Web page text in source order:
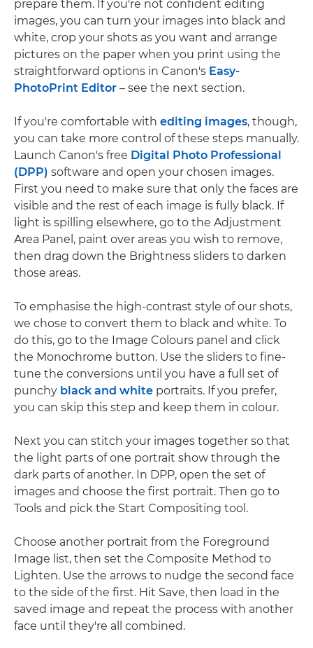
prepare them. If you're not confident editing
images, you can turn your images into black and
white, crop your shots as you want and arrange
pictures on the paper when you print using the
straightforward options in Canon's Easy-
PhotoPrint Editor – see the next section.
If you're comfortable with editing images, though,
you can take more control of these steps manually.
Launch Canon's free Digital Photo Professional
(DPP) software and open your chosen images.
First you need to make sure that only the faces are
visible and the rest of each image is fully black. If
light is spilling elsewhere, go to the Adjustment
Area Panel, paint over areas you wish to remove,
then drag down the Brightness sliders to darken
those areas.
To emphasise the high-contrast style of our shots,
we chose to convert them to black and white. To
do this, go to the Image Colours panel and click
the Monochrome button. Use the sliders to fine-
tune the conversions until you have a full set of
punchy black and white portraits. If you prefer,
you can skip this step and keep them in colour.
Next you can stitch your images together so that
the light parts of one portrait show through the
dark parts of another. In DPP, open the set of
images and choose the first portrait. Then go to
Tools and pick the Start Compositing tool.
Choose another portrait from the Foreground
Image list, then set the Composite Method to
Lighten. Use the arrows to nudge the second face
to the side of the first. Hit Save, then load in the
saved image and repeat the process with another
face until they're all combined.